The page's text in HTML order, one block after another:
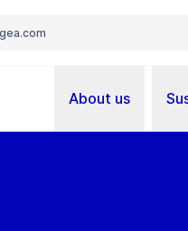
About us